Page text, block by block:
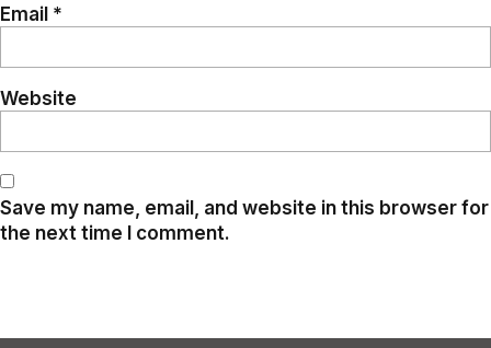
Email *
Website
Save my name, email, and website in this browser for
the next time I comment.